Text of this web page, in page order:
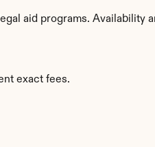
aid programs. Availability
exact fees.